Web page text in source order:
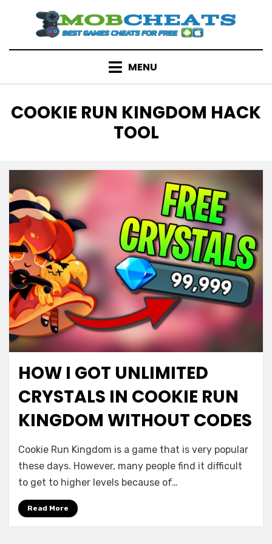
content
MENU
TAG
:
COOKIE RUN KINGDOM HACK
TOOL
HOW I GOT UNLIMITED
CRYSTALS IN COOKIE RUN
KINGDOM WITHOUT CODES
Cookie Run Kingdom is a game that is very popular
these days. However, many people find it difficult
to get to higher levels because of…
Read More